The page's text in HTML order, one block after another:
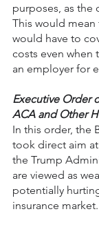
purposes, as the
This would
would have to
costs even when
an employer for
Executive Order
ACA and Other
In this order, the
took direct aim
the Trump
are viewed as
potentially
insurance market.